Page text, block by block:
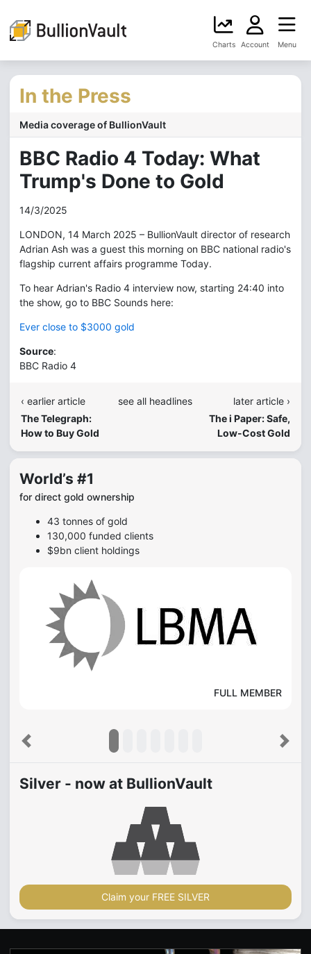
Charts Account Menu
In the Press
Media coverage of BullionVault
BBC Radio 4 Today: What
Trump's Done to Gold
14/3/2025
LONDON, 14 March 2025 – BullionVault director of research
Adrian Ash was a guest this morning on BBC national radio's
flagship current affairs programme Today.
To hear Adrian's Radio 4 interview now, starting 24:40 into
the show, go to BBC Sounds here:
Ever close to $3000 gold
Source:
BBC Radio 4
‹ earlier article
The Telegraph:
How to Buy Gold
see all headlines
later article ›
The i Paper: Safe,
Low-Cost Gold
World’s #1
for direct gold ownership
43 tonnes of gold
130,000 funded clients
$9bn client holdings
FULL MEMBER
Previous Next
Silver - now at BullionVault
Claim your FREE SILVER